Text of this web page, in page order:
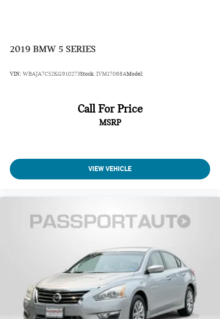
2019 BMW 5 SERIES
VIN: WBAJA7C52KG910273Stock: IVM17088AModel:
Call For Price
MSRP
VIEW VEHICLE